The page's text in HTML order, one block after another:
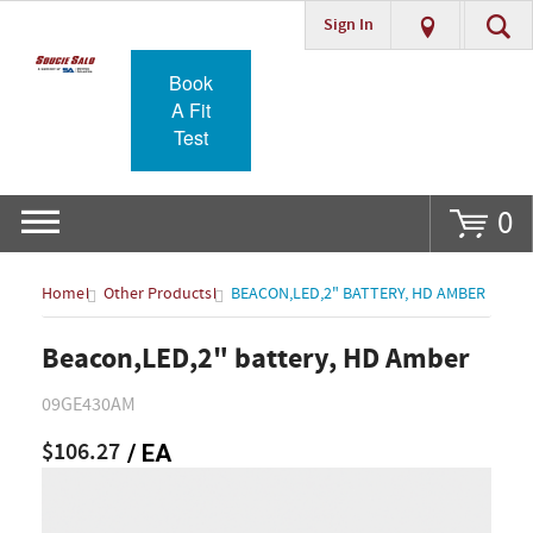
Go
Sign In
Book
A Fit
Test
0
Home Other Products BEACON,LED,2" BATTERY, HD AMBER
Beacon,LED,2" battery, HD Amber
09GE430AM
$106.27 / EA